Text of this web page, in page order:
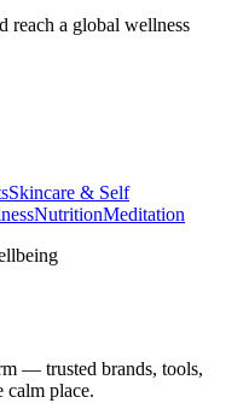
reach a global wellness
Skincare & Self
NutritionMeditation
— trusted brands, tools,
calm place.